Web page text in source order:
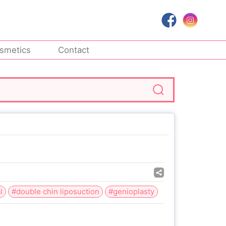
Contact
#double chin liposuction #genioplasty